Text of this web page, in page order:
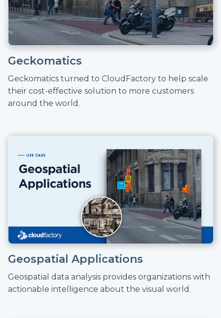
Geckomatics
Geckomatics turned to CloudFactory to help scale
their cost-effective solution to more customers
around the world.
Geospatial Applications
Geospatial data analysis provides organizations with
actionable intelligence about the visual world.